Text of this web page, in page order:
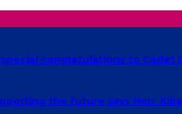
congratulations to Cadet
the future says Hon.